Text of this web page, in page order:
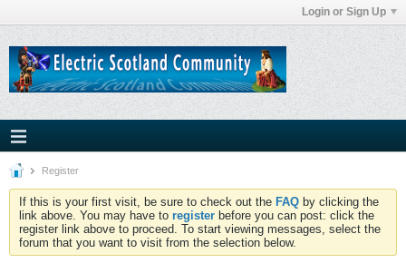
Login or Sign Up
Register
If this is your first visit, be sure to check out the FAQ by clicking the
link above. You may have to register before you can post: click the
register link above to proceed. To start viewing messages, select the
forum that you want to visit from the selection below.